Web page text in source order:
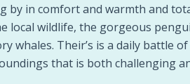
by in comfort and warmth and
local wildlife, the gorgeous
whales. Their’s is a daily battle
that is both challenging